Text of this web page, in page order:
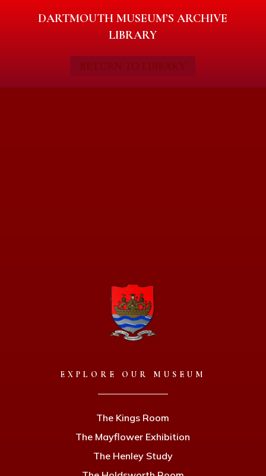
DARTMOUTH MUSEUM’S ARCHIVE
LIBRARY
EXPLORE OUR MUSEUM
The Kings Room
The Mayflower Exhibition
The Henley Study